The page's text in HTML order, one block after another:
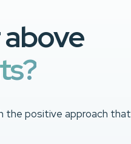
the positive approach that